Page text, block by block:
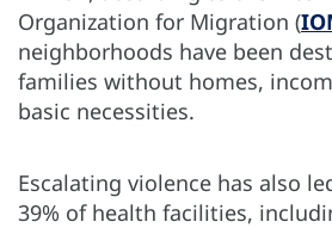
Organization for Migration (
neighborhoods have been
families without homes,
basic necessities.
Escalating violence has also
39% of health facilities,